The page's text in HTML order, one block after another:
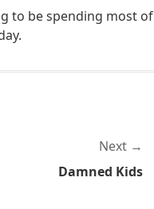
to be spending most of
Next
Damned Kids